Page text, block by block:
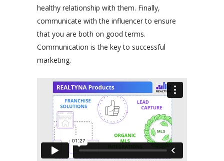
healthy relationship with them. Finally,
communicate with the influencer to ensure
that you are both on good terms.
Communication is the key to successful
marketing.